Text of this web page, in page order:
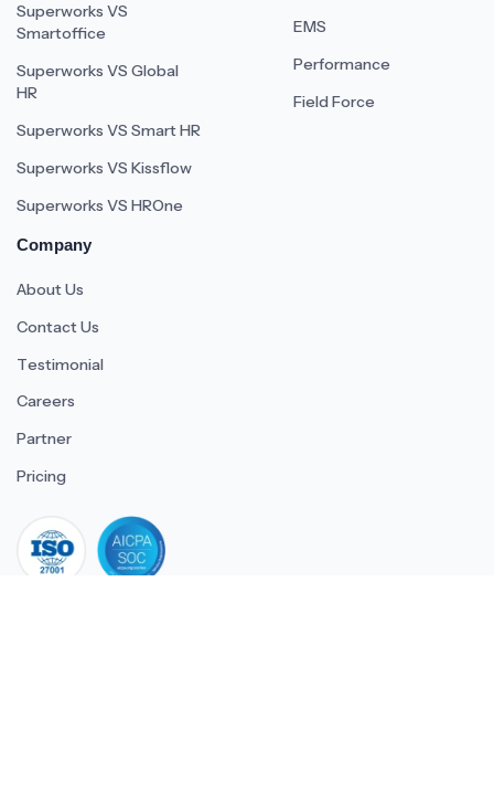
Superworks VS
Smartoffice
Superworks VS Global
HR
Superworks VS Smart HR
Superworks VS Kissflow
Superworks VS HROne
EMS
Performance
Field Force
Company
About Us
Contact Us
Testimonial
Careers
Partner
Pricing